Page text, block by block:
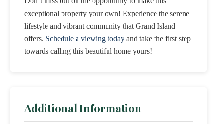
exceptional property your own! Experience the serene
lifestyle and vibrant community that Grand Island
offers. Schedule a viewing today and take the first step
towards calling this beautiful home yours!
Additional Information